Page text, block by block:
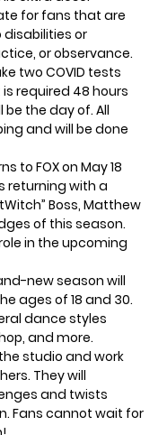
for fans that are
or
or observance.
two COVID tests
required 48 hours
the day of. All
and will be done
to FOX on May 18
returning with a
Boss, Matthew
of this season.
in the upcoming
new season will
ages of 18 and 30.
dance styles
and more.
studio and work
They will
and twists
Fans cannot wait for